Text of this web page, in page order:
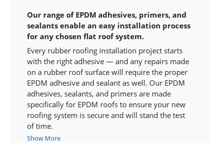
Our range of EPDM adhesives, primers, and
sealants enable an easy installation process
for any chosen flat roof system.
Every rubber roofing installation project starts
with the right adhesive — and any repairs made
on a rubber roof surface will require the proper
EPDM adhesive and sealant as well. Our EPDM
adhesives, sealants, and primers are made
specifically for EPDM roofs to ensure your new
roofing system is secure and will stand the test
of time.
Show More